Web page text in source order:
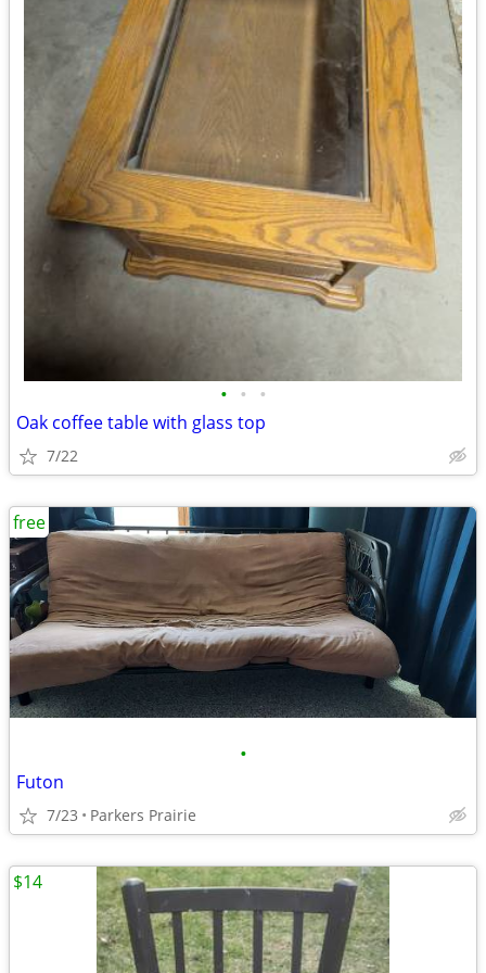
• • •
Oak coffee table with glass top
7/22
•
Futon
7/23 Parkers Prairie
free
$14